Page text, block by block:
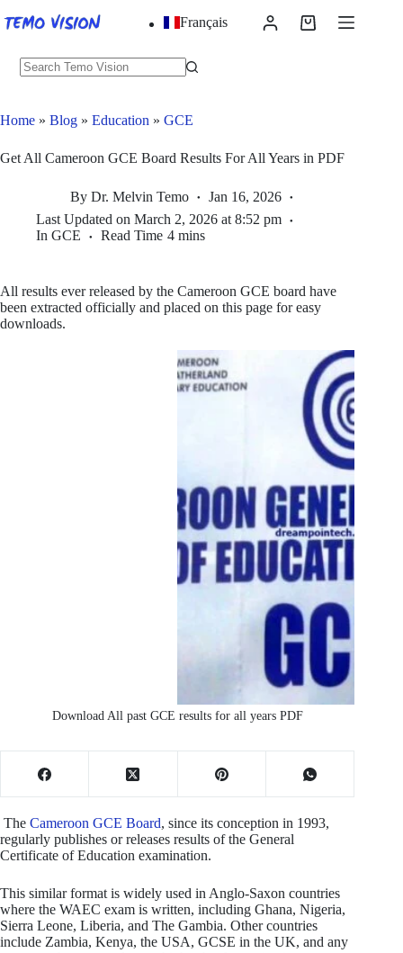
to
Français
Shopping
Home » Blog » Education » GCE
Get All Cameroon GCE Board Results For All Years in PDF
By Dr. Melvin Temo
Jan 16, 2026
Last Updated on March 2, 2026 at 8:52 pm
In GCE Read Time 4 mins
All results ever released by the Cameroon GCE board have
been extracted officially and placed on this page for easy
downloads.
Download All past GCE results for all years PDF
The Cameroon GCE Board, since its conception in 1993,
regularly publishes or releases results of the General
Certificate of Education examination.
This similar format is widely used in Anglo-Saxon countries
where the WAEC exam is written, including Ghana, Nigeria,
Sierra Leone, Liberia, and The Gambia. Other countries
include Zambia, Kenya, the USA, GCSE in the UK, and any